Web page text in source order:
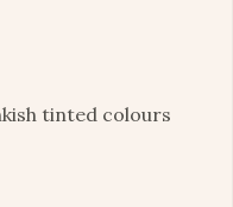
tinted colours